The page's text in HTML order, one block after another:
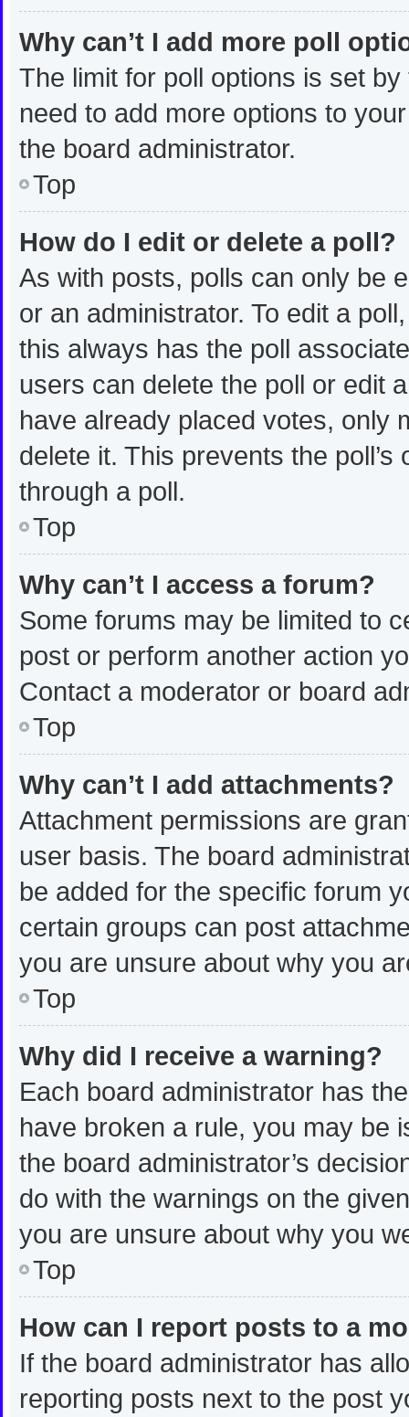
Why can’t I add more poll
The limit for poll options is set
need to add more options to
the board administrator.
Top
How do I edit or delete a poll?
As with posts, polls can only be
or an administrator. To edit a
this always has the poll
users can delete the poll or edit
have already placed votes, only
delete it. This prevents the
through a poll.
Top
Why can’t I access a forum?
Some forums may be limited to
post or perform another action
Contact a moderator or board
Top
Why can’t I add attachments?
Attachment permissions are
user basis. The board
be added for the specific forum
certain groups can post
you are unsure about why you
Top
Why did I receive a warning?
Each board administrator has
have broken a rule, you may be
the board administrator’s
do with the warnings on the
you are unsure about why you
Top
How can I report posts to a
If the board administrator has
reporting posts next to the post